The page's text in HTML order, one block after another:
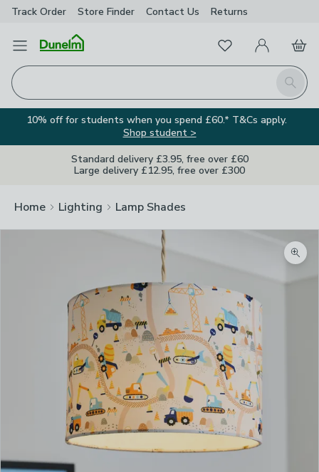
Track Order Store Finder Contact Us Returns
Open Menu
Search
FavouritesMy Account
Basket
10% off for students when you spend £60.* T&Cs apply.
Shop student >
Standard delivery £3.95, free over £60
Large delivery £12.95, free over £300
Home Lighting Lamp Shades